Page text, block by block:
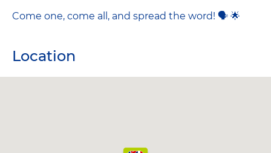
Come one, come all, and spread the word! 🗣 🌟
Location